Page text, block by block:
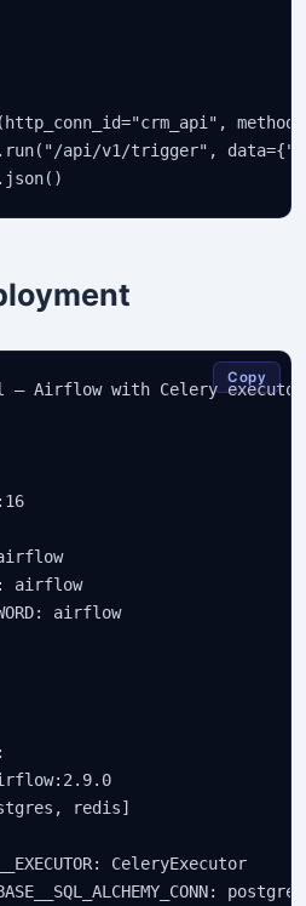
api/v1/trigger",
— Airflow with Celery executor
airflow
airflow
redis]
CeleryExecutor
Copy